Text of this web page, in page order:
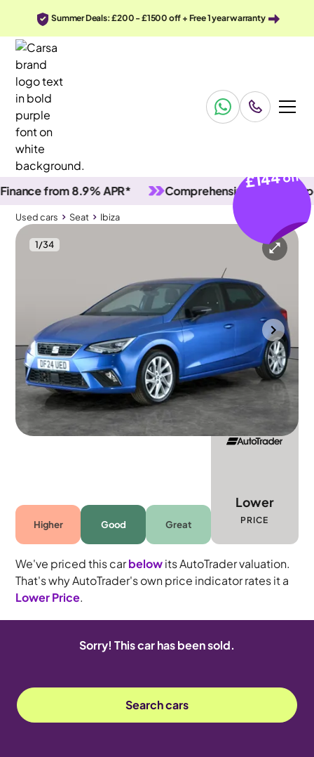
Summer Deals: £200 - £1500 off + Free 1 year warranty
from 8.9% APR* Comprehensive vehicle
Used cars Seat Ibiza
1/34
Used cars
Seat Ibiza 1.0 TSI FR
Carplay & Nav & Bluetooth
Gloucester 2024 18,038 mi Petrol
Manual
5 seats
Higher Good Great
Lower
PRICE
We've priced this carbelowits AutoTrader valuation.
That's why AutoTrader's own price indicator rates it a
Lower Price.
£144off
Sorry! This car has been sold.
Search cars